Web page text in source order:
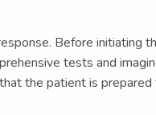
Before initiating
tests and
the patient is